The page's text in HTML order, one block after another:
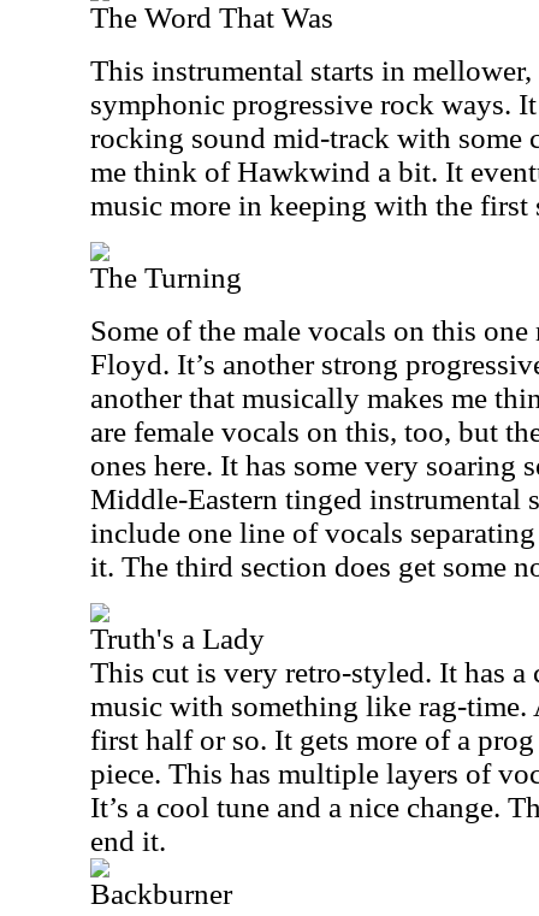
The Word That Was
This instrumental starts in
symphonic progressive rock ways.
rocking sound mid-track with some
me think of Hawkwind a bit. It
music more in keeping with the first
The Turning
Some of the male vocals on this
Floyd. It’s another strong
another that musically makes me
are female vocals on this, too, but
ones here. It has some very soaring
Middle-Eastern tinged instrumental
include one line of vocals
it. The third section does get some
Truth's a Lady
This cut is very retro-styled. It has
music with something like rag-time.
first half or so. It gets more of a
piece. This has multiple layers of
It’s a cool tune and a nice change.
end it.
Backburner